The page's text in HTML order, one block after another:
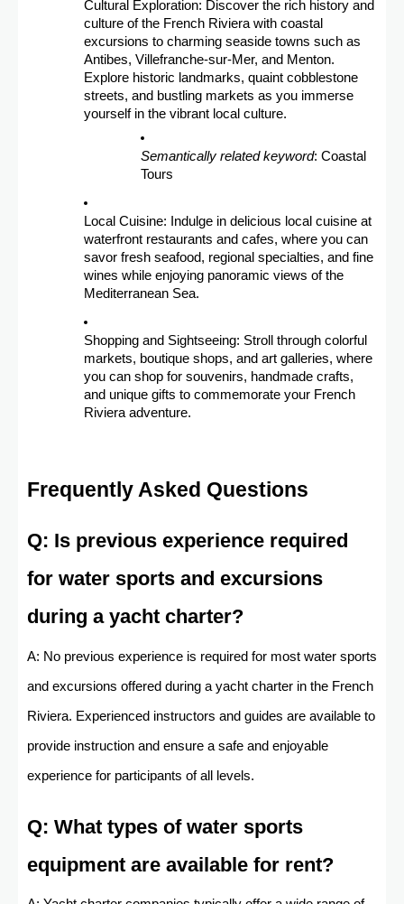
Cultural Exploration: Discover the rich history and
culture of the French Riviera with coastal
excursions to charming seaside towns such as
Antibes, Villefranche-sur-Mer, and Menton.
Explore historic landmarks, quaint cobblestone
streets, and bustling markets as you immerse
yourself in the vibrant local culture.
Semantically related keyword: Coastal
Tours
Local Cuisine: Indulge in delicious local cuisine at
waterfront restaurants and cafes, where you can
savor fresh seafood, regional specialties, and fine
wines while enjoying panoramic views of the
Mediterranean Sea.
Shopping and Sightseeing: Stroll through colorful
markets, boutique shops, and art galleries, where
you can shop for souvenirs, handmade crafts,
and unique gifts to commemorate your French
Riviera adventure.
Frequently Asked Questions
Q: Is previous experience required
for water sports and excursions
during a yacht charter?
A: No previous experience is required for most water sports
and excursions offered during a yacht charter in the French
Riviera. Experienced instructors and guides are available to
provide instruction and ensure a safe and enjoyable
experience for participants of all levels.
Q: What types of water sports
equipment are available for rent?